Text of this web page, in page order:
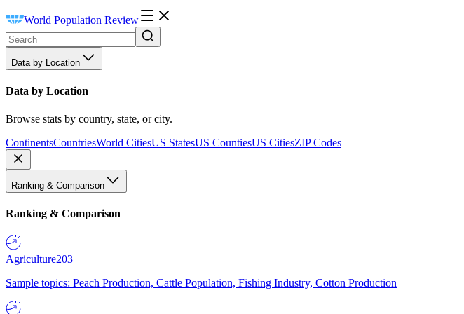
World Population Review
Data by Location
Data by Location
Browse stats by country, state, or city.
ContinentsCountriesWorld CitiesUS StatesUS CountiesUS CitiesZIP Codes
Ranking & Comparison
Ranking & Comparison
Agriculture203
Sample topics: Peach Production, Cattle Population, Fishing Industry, Cotton Production